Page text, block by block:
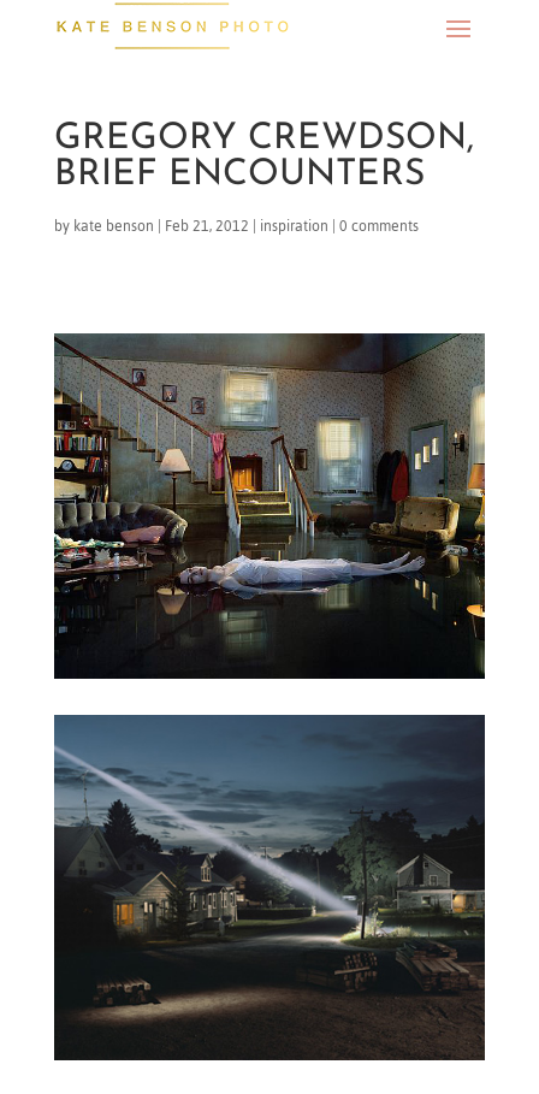
GREGORY CREWDSON,
BRIEF ENCOUNTERS
bykate benson | Feb 21, 2012 | inspiration |0 comments